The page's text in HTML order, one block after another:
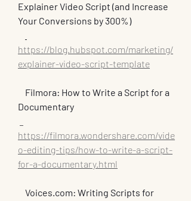
Explainer Video Script (and Increase
Your Conversions by 300%)
https://blog.hubspot.com/marketing/
explainer-video-script-template
Filmora: How to Write a Script for a
Documentary
https://filmora.wondershare.com/vide
o-editing-tips/how-to-write-a-script-
for-a-documentary.html
  Voices.com: Writing Scripts for